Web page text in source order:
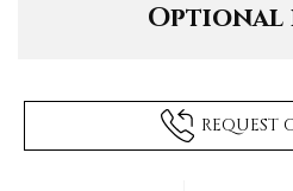
Optional
REQUEST